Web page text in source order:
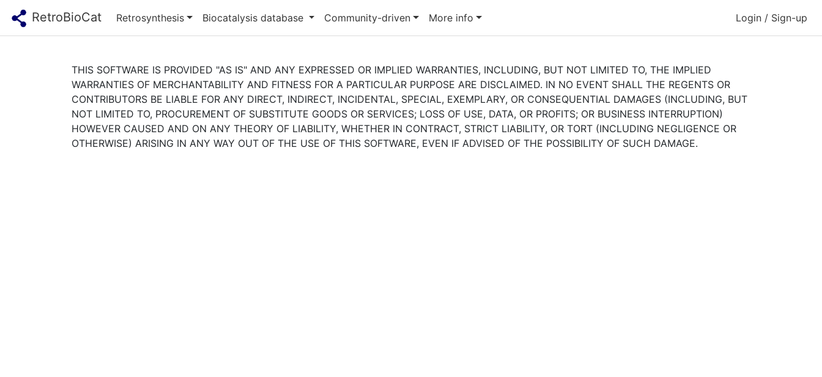
RetroBioCat Retrosynthesis Biocatalysis database Community-driven More info Login / Sign-up
THIS SOFTWARE IS PROVIDED "AS IS" AND ANY EXPRESSED OR IMPLIED WARRANTIES, INCLUDING, BUT NOT LIMITED TO, THE IMPLIED
WARRANTIES OF MERCHANTABILITY AND FITNESS FOR A PARTICULAR PURPOSE ARE DISCLAIMED. IN NO EVENT SHALL THE REGENTS OR
CONTRIBUTORS BE LIABLE FOR ANY DIRECT, INDIRECT, INCIDENTAL, SPECIAL, EXEMPLARY, OR CONSEQUENTIAL DAMAGES (INCLUDING, BUT
NOT LIMITED TO, PROCUREMENT OF SUBSTITUTE GOODS OR SERVICES; LOSS OF USE, DATA, OR PROFITS; OR BUSINESS INTERRUPTION)
HOWEVER CAUSED AND ON ANY THEORY OF LIABILITY, WHETHER IN CONTRACT, STRICT LIABILITY, OR TORT (INCLUDING NEGLIGENCE OR
OTHERWISE) ARISING IN ANY WAY OUT OF THE USE OF THIS SOFTWARE, EVEN IF ADVISED OF THE POSSIBILITY OF SUCH DAMAGE.